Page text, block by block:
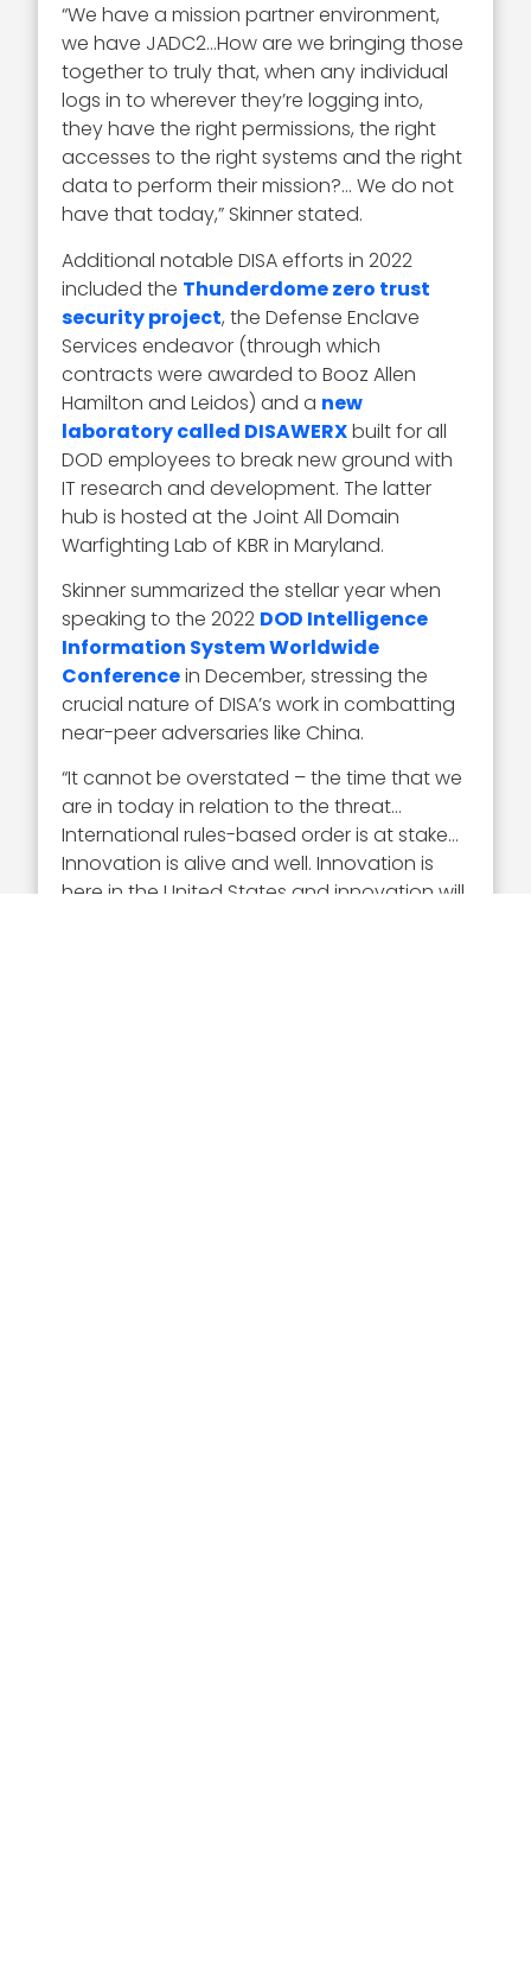
“We have a mission partner environment,
we have JADC2…How are we bringing those
together to truly that, when any individual
logs in to wherever they’re logging into,
they have the right permissions, the right
accesses to the right systems and the right
data to perform their mission?… We do not
have that today,” Skinner stated.
Additional notable DISA efforts in 2022
included the Thunderdome zero trust
security project, the Defense Enclave
Services endeavor (through which
contracts were awarded to Booz Allen
Hamilton and Leidos) and a new
laboratory called DISAWERXbuilt for all
DOD employees to break new ground with
IT research and development. The latter
hub is hosted at the Joint All Domain
Warfighting Lab of KBR in Maryland.
Skinner summarized the stellar year when
speaking to the 2022 DOD Intelligence
Information System Worldwide
Conferencein December, stressing the
crucial nature of DISA’s work in combatting
near-peer adversaries like China.
“It cannot be overstated – the time that we
are in today in relation to the threat…
International rules-based order is at stake…
Innovation is alive and well. Innovation is
here in the United States and innovation will